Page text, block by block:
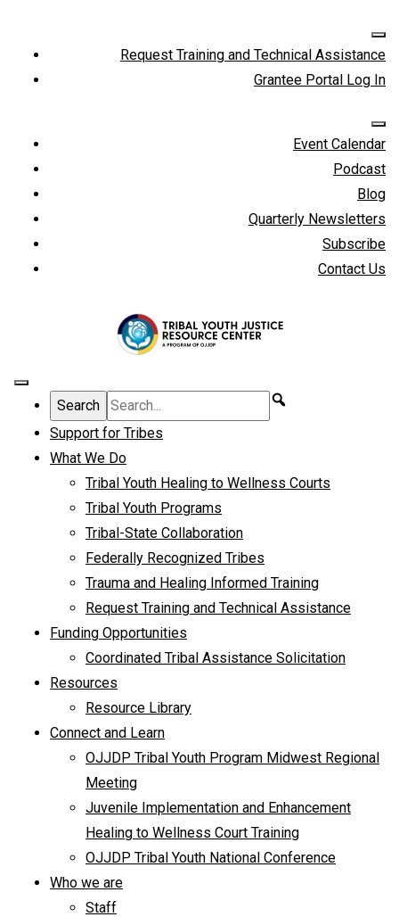
Request Training and Technical Assistance
Grantee Portal Log In
Event Calendar
Podcast
Blog
Quarterly Newsletters
Subscribe
Contact Us
Support for Tribes
What We Do
Tribal Youth Healing to Wellness Courts
Tribal Youth Programs
Tribal-State Collaboration
Federally Recognized Tribes
Trauma and Healing Informed Training
Request Training and Technical Assistance
Funding Opportunities
Coordinated Tribal Assistance Solicitation
Resources
Resource Library
Connect and Learn
OJJDP Tribal Youth Program Midwest Regional
Meeting
Juvenile Implementation and Enhancement
Healing to Wellness Court Training
OJJDP Tribal Youth National Conference
Who we are
Staff